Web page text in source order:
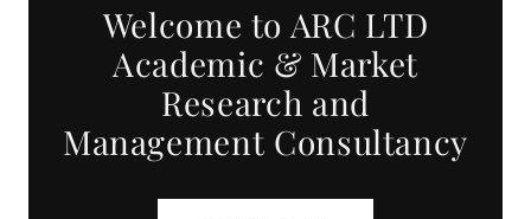
Welcome to ARC LTD
Academic & Market
Research and
Management Consultancy